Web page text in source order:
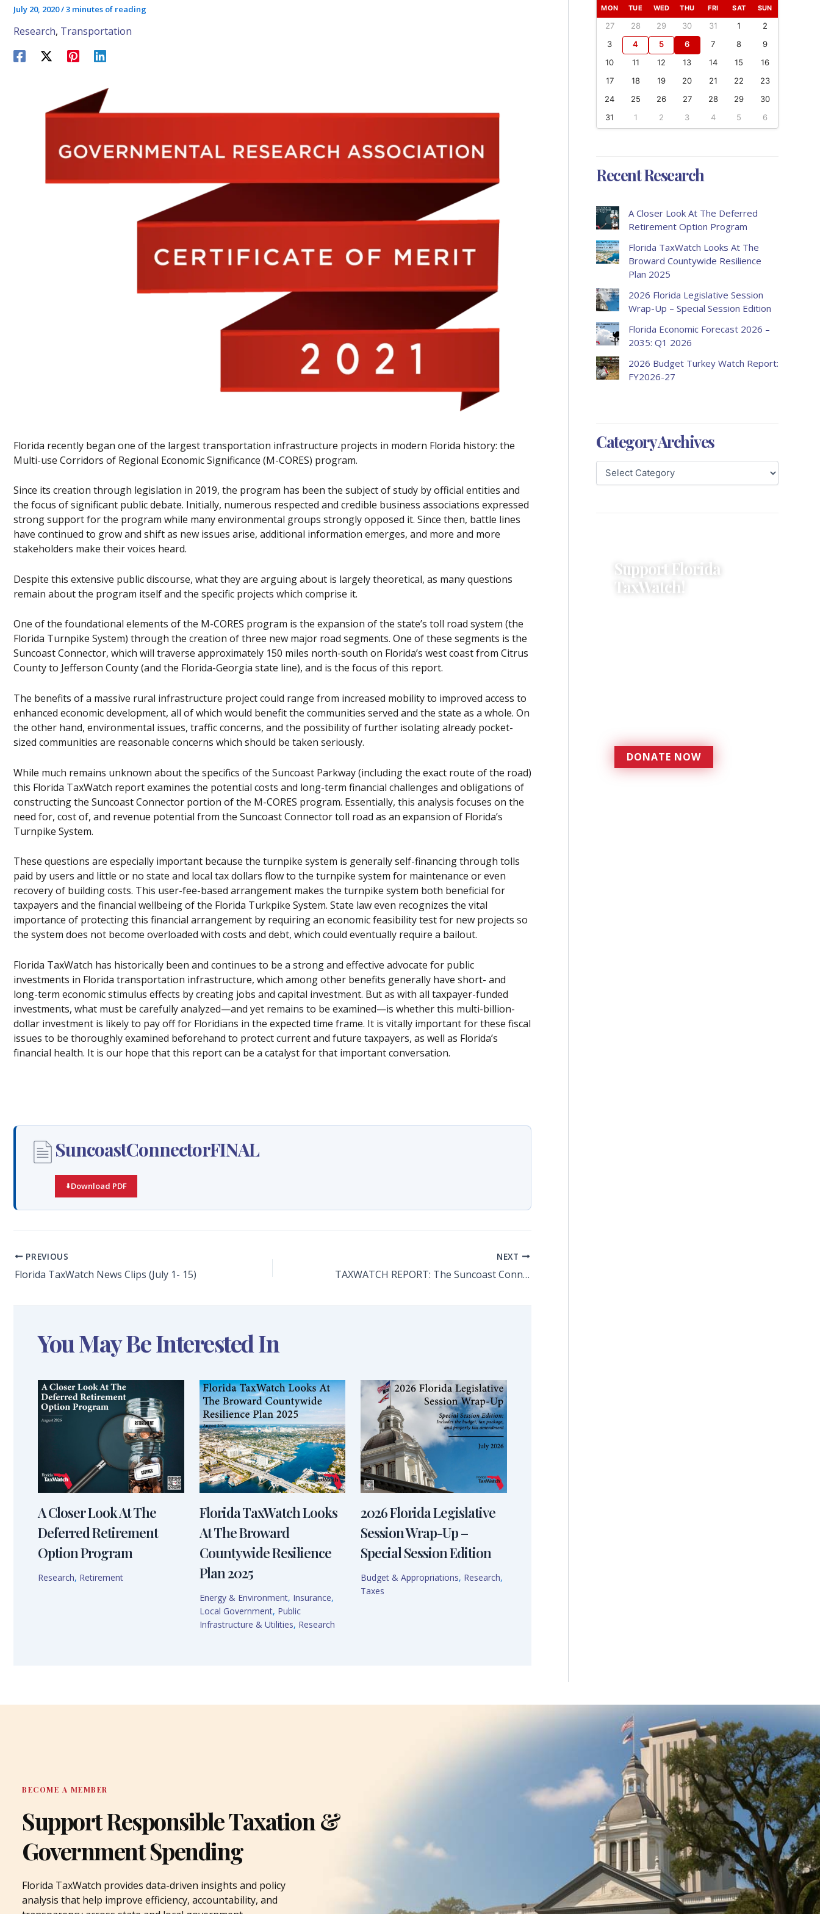
July 20, 2020/3 minutes of reading
Research, Transportation
Florida recently began one of the largest transportation infrastructure projects in modern Florida history: the
Multi-use Corridors of Regional Economic Significance (M-CORES) program.
Since its creation through legislation in 2019, the program has been the subject of study by official entities and
the focus of significant public debate. Initially, numerous respected and credible business associations expressed
strong support for the program while many environmental groups strongly opposed it. Since then, battle lines
have continued to grow and shift as new issues arise, additional information emerges, and more and more
stakeholders make their voices heard.
Despite this extensive public discourse, what they are arguing about is largely theoretical, as many questions
remain about the program itself and the specific projects which comprise it.
One of the foundational elements of the M-CORES program is the expansion of the state’s toll road system (the
Florida Turnpike System) through the creation of three new major road segments. One of these segments is the
Suncoast Connector, which will traverse approximately 150 miles north-south on Florida’s west coast from Citrus
County to Jefferson County (and the Florida-Georgia state line), and is the focus of this report.
The benefits of a massive rural infrastructure project could range from increased mobility to improved access to
enhanced economic development, all of which would benefit the communities served and the state as a whole. On
the other hand, environmental issues, traffic concerns, and the possibility of further isolating already pocket-
sized communities are reasonable concerns which should be taken seriously.
While much remains unknown about the specifics of the Suncoast Parkway (including the exact route of the road)
this Florida TaxWatch report examines the potential costs and long-term financial challenges and obligations of
constructing the Suncoast Connector portion of the M-CORES program. Essentially, this analysis focuses on the
need for, cost of, and revenue potential from the Suncoast Connector toll road as an expansion of Florida’s
Turnpike System.
These questions are especially important because the turnpike system is generally self-financing through tolls
paid by users and little or no state and local tax dollars flow to the turnpike system for maintenance or even
recovery of building costs. This user-fee-based arrangement makes the turnpike system both beneficial for
taxpayers and the financial wellbeing of the Florida Turkpike System. State law even recognizes the vital
importance of protecting this financial arrangement by requiring an economic feasibility test for new projects so
the system does not become overloaded with costs and debt, which could eventually require a bailout.
Florida TaxWatch has historically been and continues to be a strong and effective advocate for public
investments in Florida transportation infrastructure, which among other benefits generally have short- and
long-term economic stimulus effects by creating jobs and capital investment. But as with all taxpayer-funded
investments, what must be carefully analyzed—and yet remains to be examined—is whether this multi-billion-
dollar investment is likely to pay off for Floridians in the expected time frame. It is vitally important for these fiscal
issues to be thoroughly examined beforehand to protect current and future taxpayers, as well as Florida’s
financial health. It is our hope that this report can be a catalyst for that important conversation.
SuncoastConnectorFINAL
Download PDF
PREVIOUS
Florida TaxWatch News Clips (July 1- 15)
NEXT
TAXWATCH REPORT: The Suncoast Connector: What We Still Need to Know
You May Be Interested In
A Closer Look At The
Deferred Retirement
Option Program
Research, Retirement
Florida TaxWatch Looks
At The Broward
Countywide Resilience
Plan 2025
Energy & Environment, Insurance,
Local Government, Public
Infrastructure & Utilities, Research
2026 Florida Legislative
Session Wrap-Up –
Special Session Edition
Budget & Appropriations, Research,
Taxes
MON TUE WED THU FRI SAT SUN
27 28 29 30 31 1
2
3
4 5 6 7 8
9
10
11 12 13 14 15
16
17
18 19 20 21 22
23
24
25 26 27 28 29
30
31
1 2 3 4 5 6
Recent Research
A Closer Look At The Deferred
Retirement Option Program
Florida TaxWatch Looks At The
Broward Countywide Resilience
Plan 2025
2026 Florida Legislative Session
Wrap-Up – Special Session Edition
Florida Economic Forecast 2026 –
2035: Q1 2026
2026 Budget Turkey Watch Report:
FY2026-27
Category Archives
Support Florida
TaxWatch!
DONATE NOW
BECOME A MEMBER
Support Responsible Taxation &
Government Spending
Florida TaxWatch provides data-driven insights and policy
analysis that help improve efficiency, accountability, and